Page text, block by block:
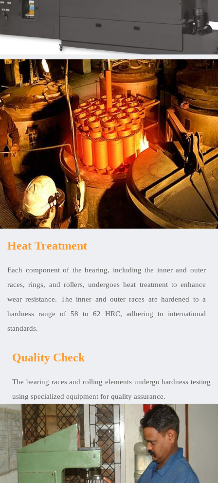
Heat Treatment
Each component of the bearing, including the inner and outer
races, rings, and rollers, undergoes heat treatment to enhance
wear resistance. The inner and outer races are hardened to a
hardness range of 58 to 62 HRC, adhering to international
standards.
Quality Check
The bearing races and rolling elements undergo hardness testing
using specialized equipment for quality assurance.